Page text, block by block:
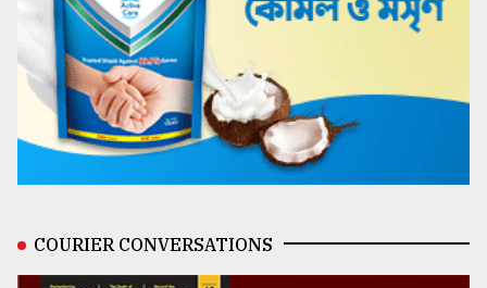
COURIER CONVERSATIONS